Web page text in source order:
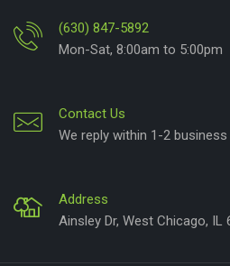
(630) 847-5892
Mon-Sat, 8:00am to 5:00pm
Contact Us
We reply within 1-2 business
Address
Ainsley Dr, West Chicago, IL